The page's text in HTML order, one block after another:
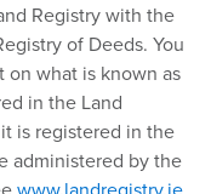
Registry with the
of Deeds. You
on what is known as
in the Land
is registered in the
administered by the